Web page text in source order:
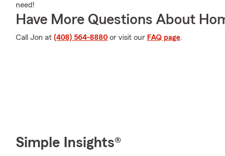
need!
Have More Questions About
Call Jon at (408) 564-8880 or visit our FAQ page.
Simple Insights®